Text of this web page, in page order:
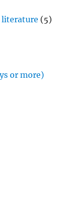
literature (5)
or more)